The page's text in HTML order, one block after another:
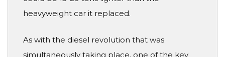
heavyweight car it replaced.
As with the diesel revolution that was
simultaneously taking place, one of the key